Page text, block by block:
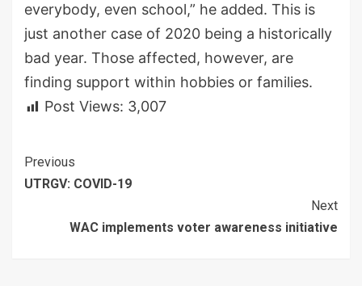
everybody, even school,” he added. This is
just another case of 2020 being a historically
bad year. Those affected, however, are
finding support within hobbies or families.
Post Views: 3,007
Continue
Reading
Previous
UTRGV: COVID-19
Next
WAC implements voter awareness initiative